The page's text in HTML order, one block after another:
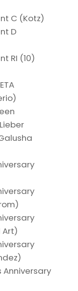
C (Kotz)
D
RI (10)
Art)
Anniversary